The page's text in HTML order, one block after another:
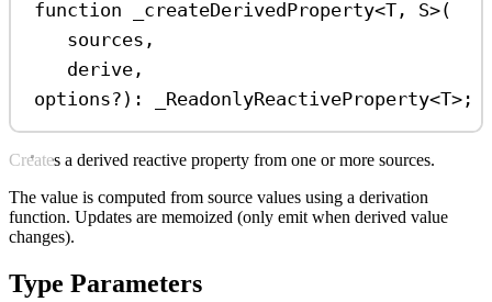
function _createDerivedProperty<T , S>(
sources ,
derive ,
options? ) : _ReadonlyReactiveProperty<T>;
Creates a derived reactive property from one or more sources.
The value is computed from source values using a derivation
function. Updates are memoized (only emit when derived value
changes).
Type Parameters